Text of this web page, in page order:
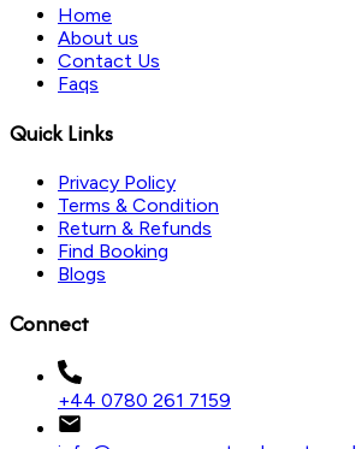
Home
About us
Contact Us
Faqs
Quick Links
Privacy Policy
Terms & Condition
Return & Refunds
Find Booking
Blogs
Connect
+44 0780 261 7159